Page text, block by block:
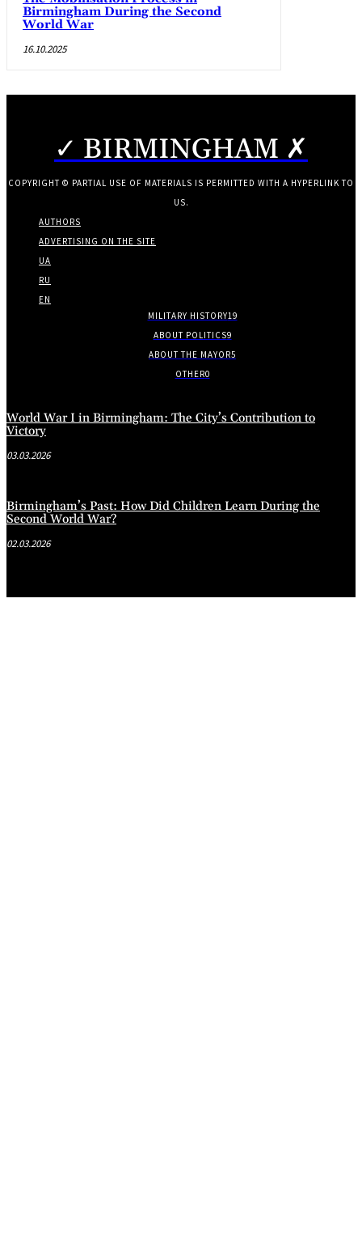
Birmingham During the Second
World War
16.10.2025
✓ BIRMINGHAM ✗
COPYRIGHT © PARTIAL USE OF MATERIALS IS PERMITTED WITH A HYPERLINK TO
US.
AUTHORS
ADVERTISING ON THE SITE
UA
RU
EN
MILITARY HISTORY19
ABOUT POLITICS9
ABOUT THE MAYOR5
OTHER0
World War I in Birmingham: The City’s Contribution to
Victory
03.03.2026
Birmingham’s Past: How Did Children Learn During the
Second World War?
02.03.2026